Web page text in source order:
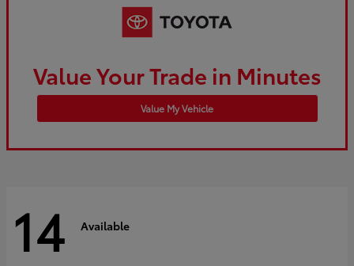
Value Your Trade in Minutes
Value My Vehicle
14 Available